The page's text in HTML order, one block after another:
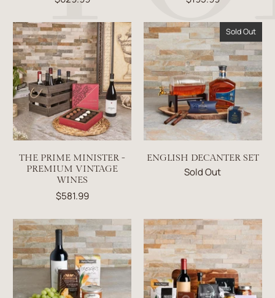
THE PRIME MINISTER -
PREMIUM VINTAGE
WINES
$581.99
Sold Out
ENGLISH DECANTER SET
Sold Out